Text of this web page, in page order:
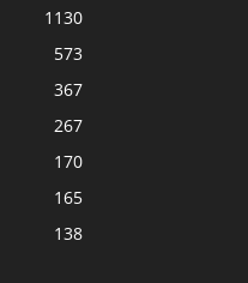
1130
573
367
267
170
165
138